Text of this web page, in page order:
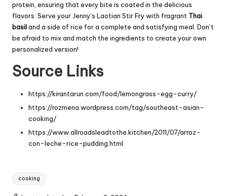
protein, ensuring that every bite is coated in the delicious
flavors. Serve your Jenny’s Laotian Stir Fry with fragrant Thai
basiland a side of rice for a complete and satisfying meal. Don’t
be afraid to mix and match the ingredients to create your own
personalized version!
Source Links
https://kirantarun.com/food/lemongrass-egg-curry/
https://rozmena.wordpress.com/tag/southeast-asian-
cooking/
https://www.allroadsleadtothe.kitchen/2011/07/arroz-
con-leche-rice-pudding.html
Tags:
cooking